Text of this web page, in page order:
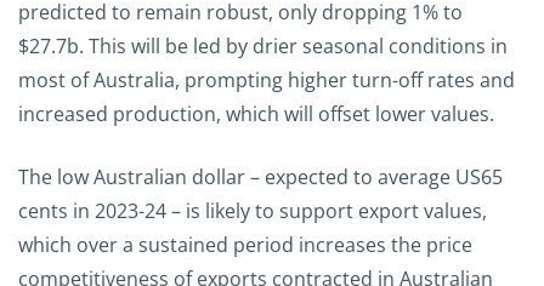
predicted to remain robust, only dropping 1% to
$27.7b. This will be led by drier seasonal conditions in
most of Australia, prompting higher turn-off rates and
increased production, which will offset lower values.
The low Australian dollar – expected to average US65
cents in 2023-24 – is likely to support export values,
which over a sustained period increases the price
competitiveness of exports contracted in Australian